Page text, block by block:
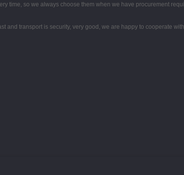
time, so we always choose them when we have procurement
and transport is security, very good, we are happy to cooperate